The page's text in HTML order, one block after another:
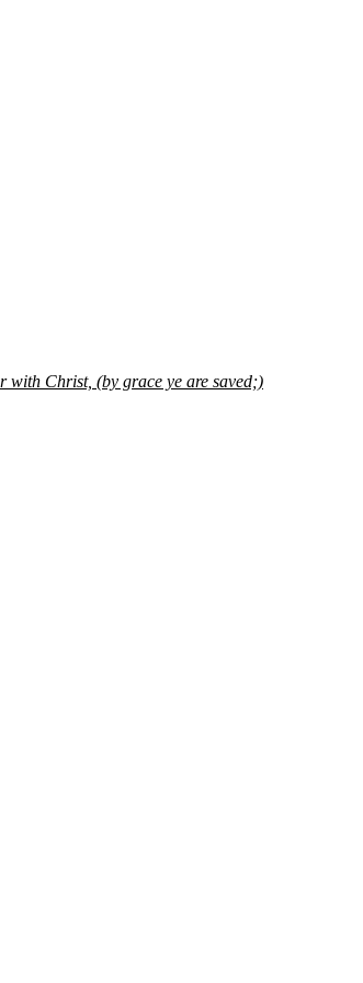
with Christ, (by grace ye are saved;)